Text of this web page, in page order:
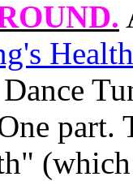
.
part.